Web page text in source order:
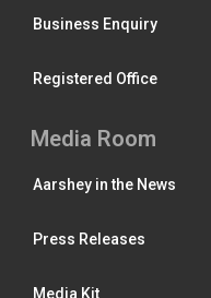
Business Enquiry
Registered Office
Media Room
Aarshey in the News
Press Releases
Media Kit